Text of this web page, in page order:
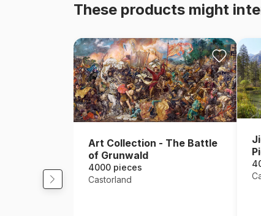
These products might
Art Collection - The Battle
of Grunwald
4000 pieces
Castorland